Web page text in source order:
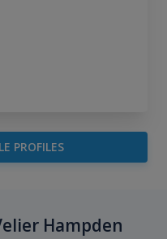
PROFILES
Hampden